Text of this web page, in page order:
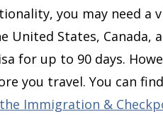
you may need a
United States, Canada,
for up to 90 days.
you travel. You can
Immigration &